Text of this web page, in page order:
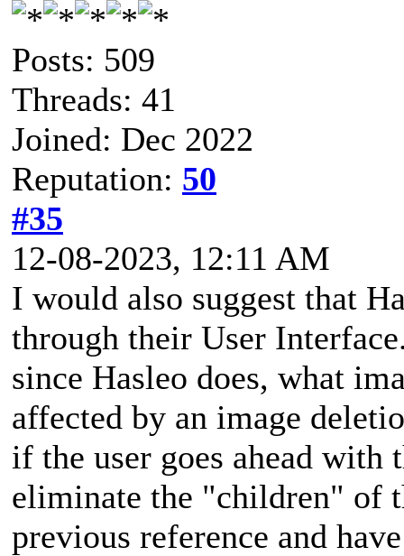
Posts: 509
Threads: 41
Joined: Dec 2022
Reputation: 50
#35
12-08-2023, 12:11 AM
I would also suggest that
through their User
since Hasleo does, what
affected by an image
if the user goes ahead
eliminate the "children" of
previous reference and